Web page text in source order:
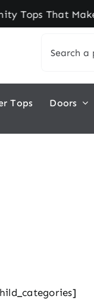
Tops That
for:
Tops Doors